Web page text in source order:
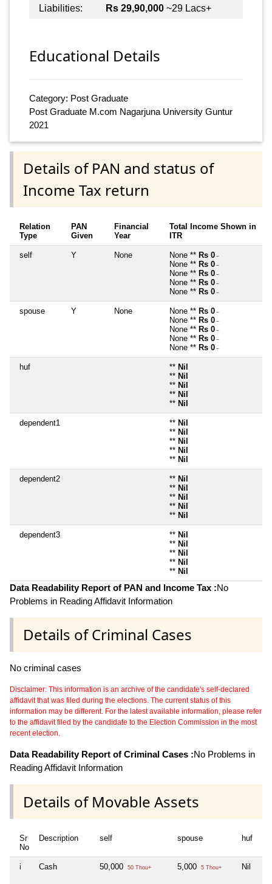
Liabilities:
Rs 29,90,000 ~29 Lacs+
Educational Details
Category: Post Graduate
Post Graduate M.com Nagarjuna University Guntur
2021
Details of PAN and status of
Income Tax return
Relation
Type
PAN
Given
Financial
Year
Total Income Shown in
ITR
self Y None None ** Rs 0 ~
None ** Rs 0 ~
None ** Rs 0 ~
None ** Rs 0 ~
None ** Rs 0 ~
spouse Y None None ** Rs 0 ~
None ** Rs 0 ~
None ** Rs 0 ~
None ** Rs 0 ~
None ** Rs 0 ~
huf ** Nil
** Nil
** Nil
** Nil
** Nil
dependent1 ** Nil
** Nil
** Nil
** Nil
** Nil
dependent2 ** Nil
** Nil
** Nil
** Nil
** Nil
dependent3 ** Nil
** Nil
** Nil
** Nil
** Nil
Data Readability Report of PAN and Income Tax :No
Problems in Reading Affidavit Information
Details of Criminal Cases
No criminal cases
Disclaimer: This information is an archive of the candidate's self-declared
affidavit that was filed during the elections. The current status of this
information may be different. For the latest available information, please refer
to the affidavit filed by the candidate to the Election Commission in the most
recent election.
Data Readability Report of Criminal Cases :No Problems in
Reading Affidavit Information
Details of Movable Assets
Sr
No
Description self spouse huf
i Cash 50,000 50 Thou+ 5,000 5 Thou+ Nil